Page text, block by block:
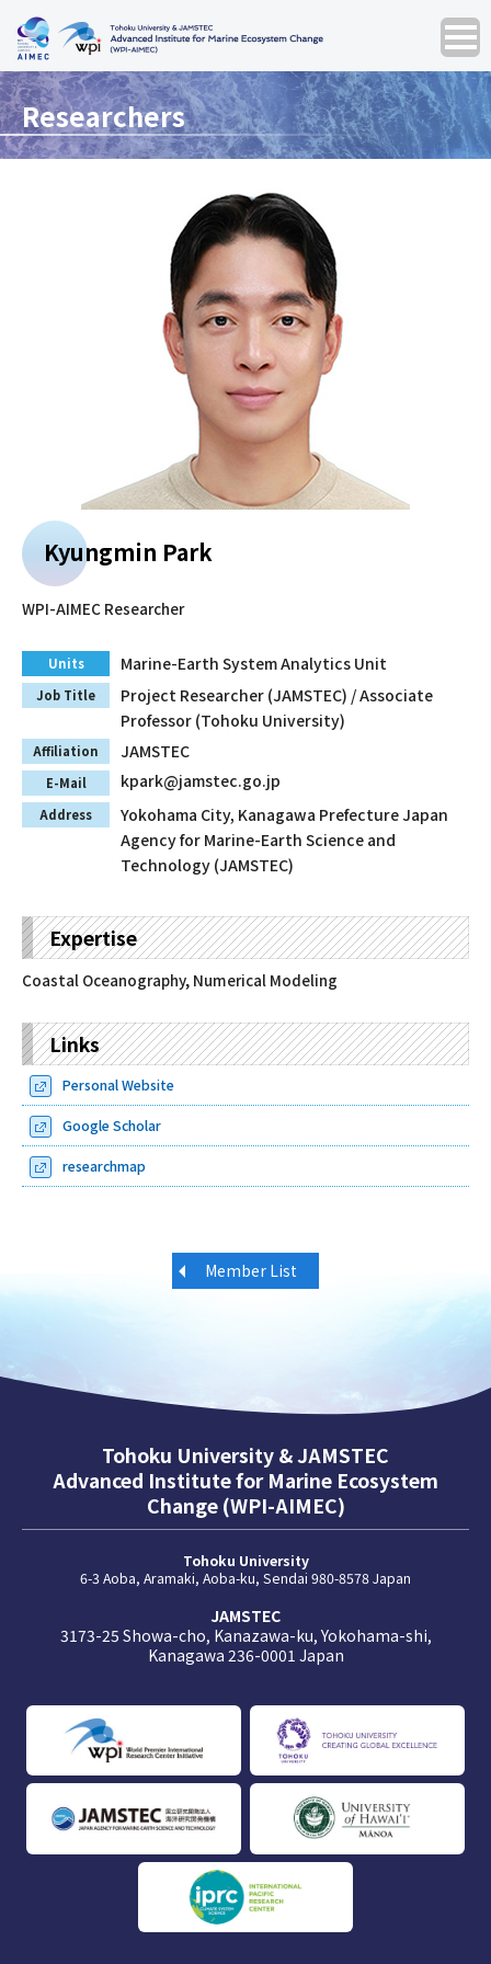
Faculty and Staff
Researchers
Kyungmin Park
WPI-AIMEC Researcher
Units Marine-Earth System Analytics Unit
Job Title
Project Researcher (JAMSTEC) / Associate
Professor (Tohoku University)
Affiliation JAMSTEC
E-Mail kpark@jamstec.go.jp
Address
Yokohama City, Kanagawa Prefecture Japan
Agency for Marine-Earth Science and
Technology (JAMSTEC)
Expertise
Coastal Oceanography, Numerical Modeling
Links
Personal Website
Google Scholar
researchmap
Member List
Tohoku University & JAMSTEC
Advanced Institute for Marine Ecosystem
Change (WPI-AIMEC)
Tohoku University
6-3 Aoba, Aramaki, Aoba-ku, Sendai 980-8578 Japan
JAMSTEC
3173-25 Showa-cho, Kanazawa-ku, Yokohama-shi,
Kanagawa 236-0001 Japan